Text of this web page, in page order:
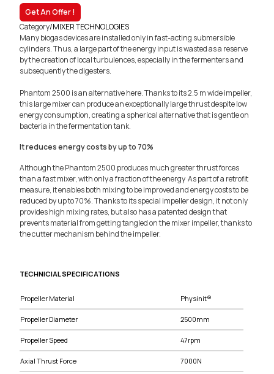
Get An Offer !
Category/MIXER TECHNOLOGIES
Many biogas devices are installed only in fast-acting submersible
cylinders. Thus, a large part of the energy input is wasted as a reserve
by the creation of local turbulences, especially in the fermenters and
subsequently the digesters.
Phantom 2500 is an alternative here. Thanks to its 2.5 m wide impeller,
this large mixer can produce an exceptionally large thrust despite low
energy consumption, creating a spherical alternative that is gentle on
bacteria in the fermentation tank.
It reduces energy costs by up to 70%
Although the Phantom 2500 produces much greater thrust forces
than a fast mixer, with only a fraction of the energy As part of a retrofit
measure, it enables both mixing to be improved and energy costs to be
reduced by up to 70%. Thanks to its special impeller design, it not only
provides high mixing rates, but also has a patented design that
prevents material from getting tangled on the mixer impeller, thanks to
the cutter mechanism behind the impeller.
TECHNICIAL SPECIFICATIONS
Propeller Material Physinit®
Propeller Diameter 2500mm
Propeller Speed 47rpm
Axial Thrust Force 7000N